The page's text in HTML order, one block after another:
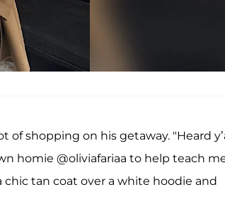
of shopping on his getaway. "Heard
homie @oliviafariaa to help teach
chic tan coat over a white hoodie and